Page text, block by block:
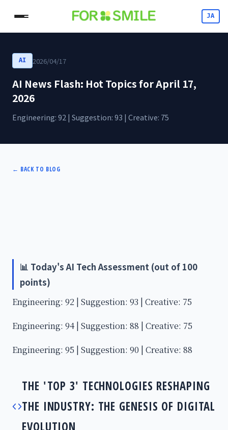
JA
AI 2026/04/17
AI News Flash: Hot Topics for April 17,
2026
Engineering: 92 | Suggestion: 93 | Creative: 75
← BACK TO BLOG
📊 Today's AI Tech Assessment (out of 100
points)
Engineering: 92 | Suggestion: 93 | Creative: 75
Engineering: 94 | Suggestion: 88 | Creative: 75
Engineering: 95 | Suggestion: 90 | Creative: 88
THE 'TOP 3' TECHNOLOGIES RESHAPING
THE INDUSTRY: THE GENESIS OF DIGITAL
EVOLUTION